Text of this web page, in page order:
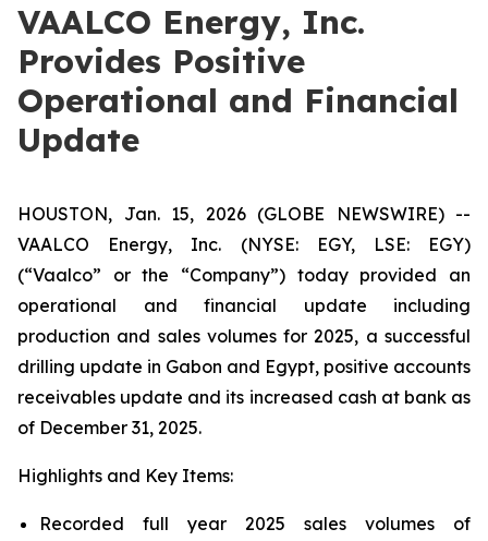
VAALCO Energy, Inc.
Provides Positive
Operational and Financial
Update
HOUSTON, Jan. 15, 2026 (GLOBE NEWSWIRE) --
VAALCO Energy, Inc. (NYSE: EGY, LSE: EGY)
(“Vaalco” or the “Company”) today provided an
operational and financial update including
production and sales volumes for 2025, a successful
drilling update in Gabon and Egypt, positive accounts
receivables update and its increased cash at bank as
of December 31, 2025.
Highlights and Key Items:
Recorded full year 2025 sales volumes of